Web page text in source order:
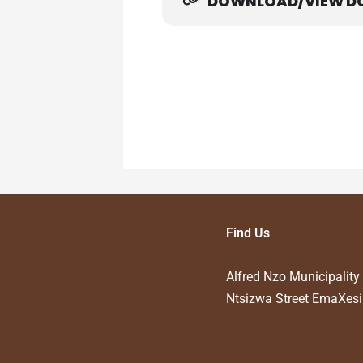
Adverts Competitive Bids
Find Us
Alfred Nzo Municipality
Ntsizwa Street